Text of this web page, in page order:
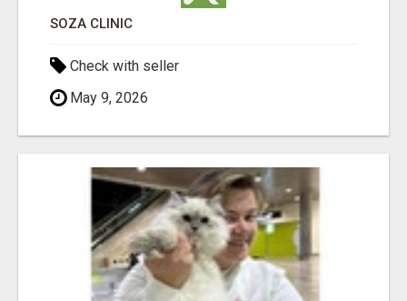
SOZA CLINIC
Check with seller
May 9, 2026